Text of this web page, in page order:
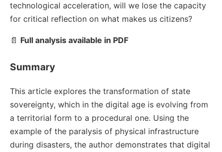
technological acceleration, will we lose the capacity
for critical reflection on what makes us citizens?
📄 Full analysis available in PDF
Summary
This article explores the transformation of state
sovereignty, which in the digital age is evolving from
a territorial form to a procedural one. Using the
example of the paralysis of physical infrastructure
during disasters, the author demonstrates that digital